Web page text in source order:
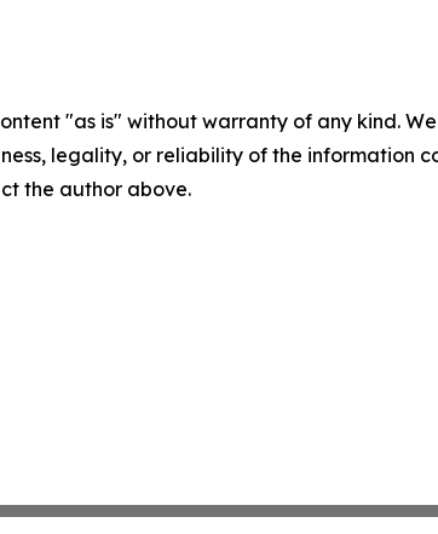
"as is" without warranty of any kind.
legality, or reliability of the information
the author above.